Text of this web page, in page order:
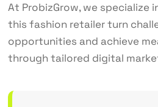
At ProbizGrow, we specialize
this fashion retailer turn
opportunities and achieve
through tailored digital